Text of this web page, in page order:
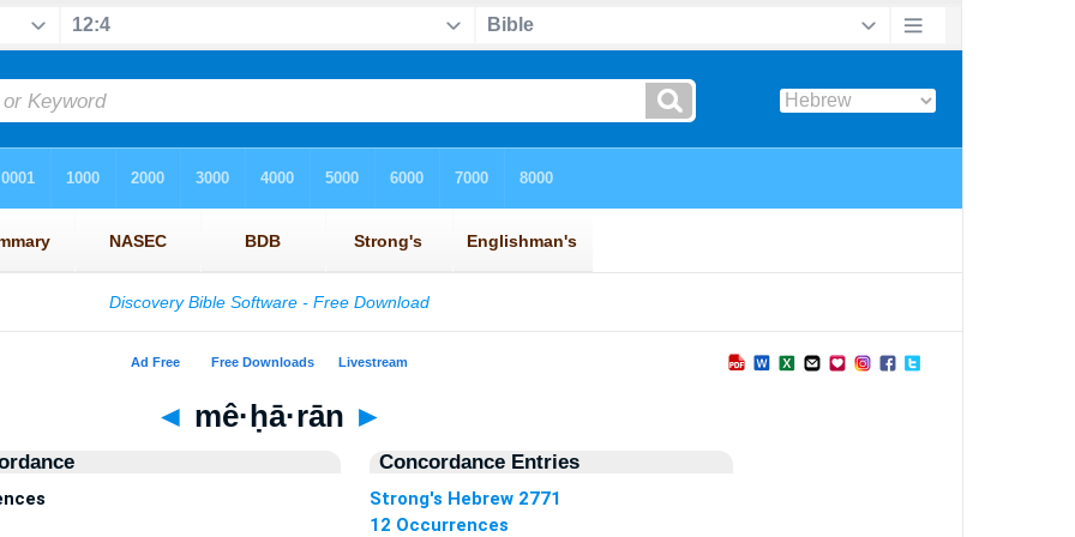
◄ mê·ḥā·rān ►
Concordance Entries
Strong's Hebrew 2771
12 Occurrences